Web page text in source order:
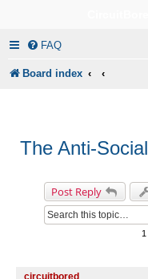
FAQ
Board index
The Anti-
Post Reply
circuitbored